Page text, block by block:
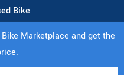
Bike
Marketplace and get the